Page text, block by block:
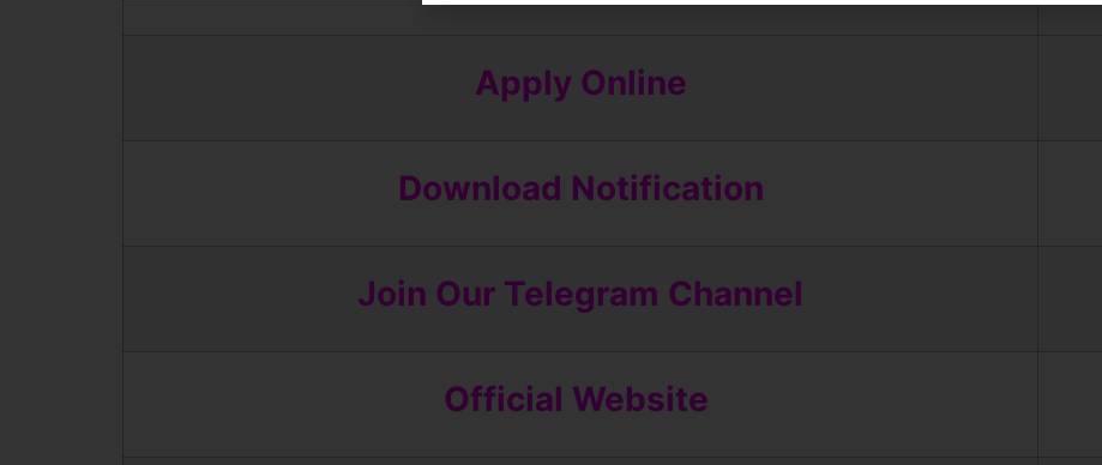
Apply Online
Download Notification
Join Our Telegram Channel
Official Website